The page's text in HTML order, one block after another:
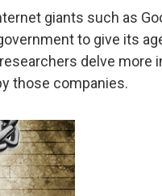
giants such as
to give its
delve more
those companies.